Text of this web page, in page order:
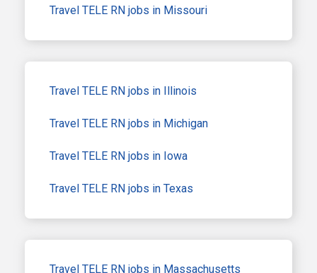
Travel TELE RN jobs in Missouri
Travel TELE RN jobs in Illinois
Travel TELE RN jobs in Michigan
Travel TELE RN jobs in Iowa
Travel TELE RN jobs in Texas
Travel TELE RN jobs in Massachusetts